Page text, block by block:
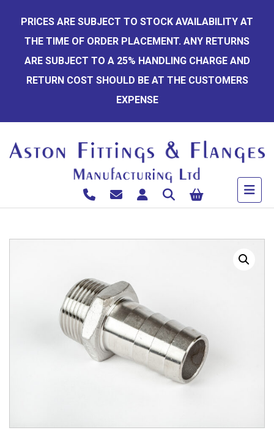
content
PRICES ARE SUBJECT TO STOCK AVAILABILITY AT
THE TIME OF ORDER PLACEMENT. ANY RETURNS
ARE SUBJECT TO A 25% HANDLING CHARGE AND
RETURN COST SHOULD BE AT THE CUSTOMERS
EXPENSE